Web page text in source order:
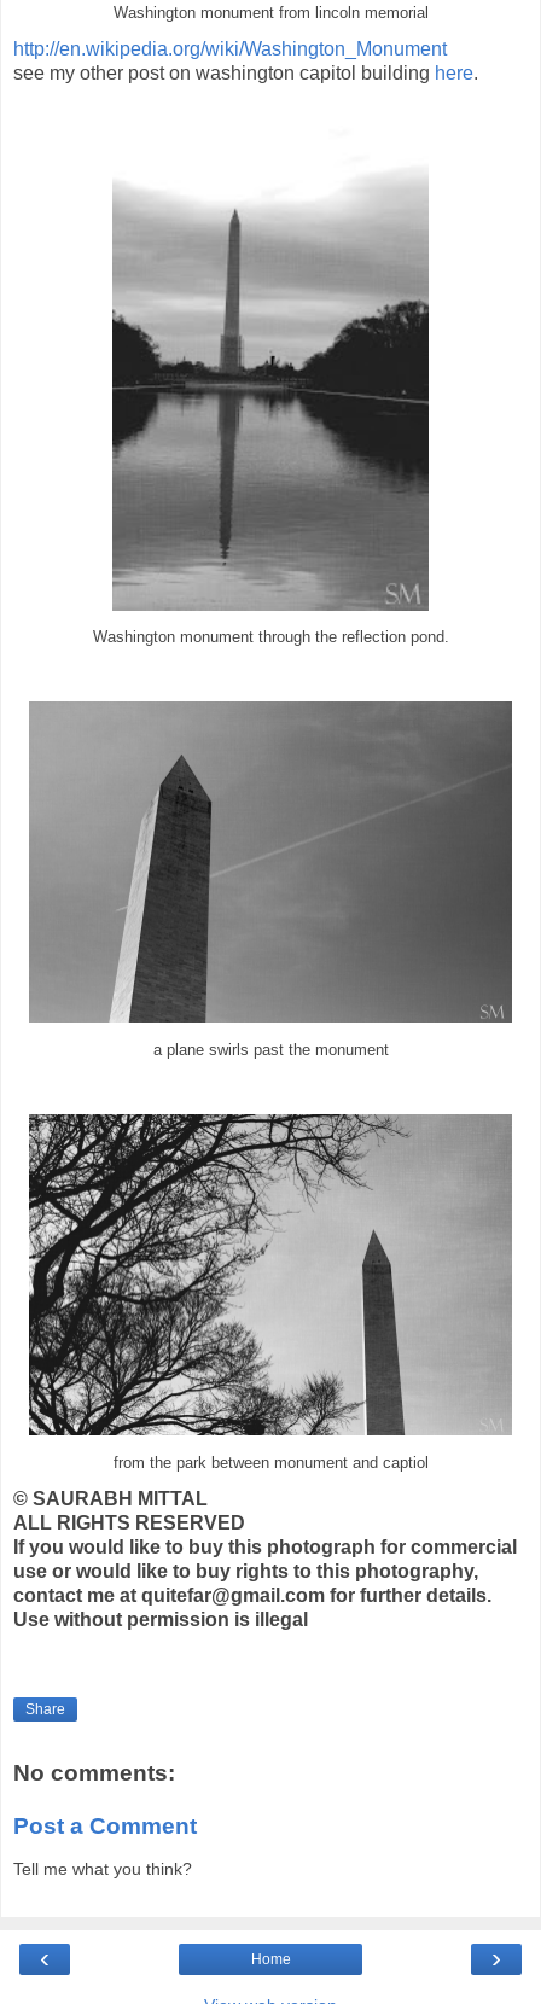
Washington monument from lincoln memorial
http://en.wikipedia.org/wiki/Washington_Monument
see my other post on washington capitol building here.
Washington monument through the reflection pond.
a plane swirls past the monument
from the park between monument and captiol
© SAURABH MITTAL
ALL RIGHTS RESERVED
If you would like to buy this photograph for commercial
use or would like to buy rights to this photography,
contact me at quitefar@gmail.com for further details.
Use without permission is illegal
Share
No comments:
Post a Comment
Tell me what you think?
‹ ›
Home